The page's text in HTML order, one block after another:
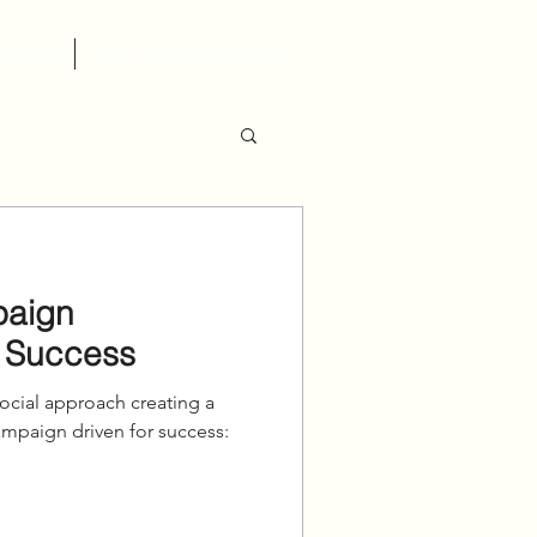
approach creating a
driven for success:⁠